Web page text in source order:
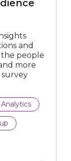
and
the people
more